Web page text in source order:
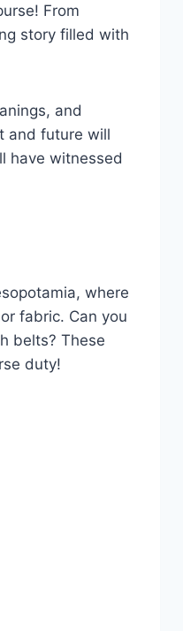
From
story filled with
and
and future will
have witnessed
where
fabric. Can you
belts? These
duty!